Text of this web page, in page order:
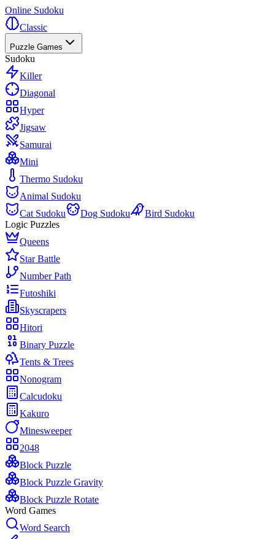
Online Sudoku
Classic
Puzzle Games
Sudoku
Killer
Diagonal
Hyper
Jigsaw
Samurai
Mini
Thermo Sudoku
Animal Sudoku
Cat Sudoku
Dog Sudoku
Bird Sudoku
Logic Puzzles
Queens
Star Battle
Number Path
Futoshiki
Skyscrapers
Hitori
Binary Puzzle
Tents & Trees
Nonogram
Calcudoku
Kakuro
Minesweeper
2048
Block Puzzle
Block Puzzle Gravity
Block Puzzle Rotate
Word Games
Word Search